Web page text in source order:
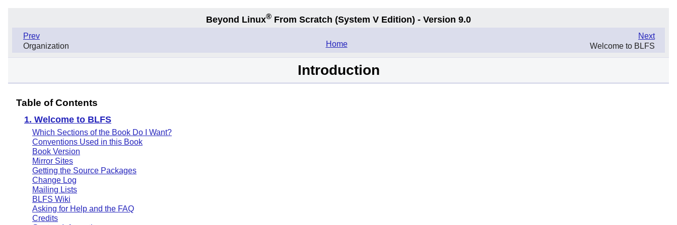
Beyond Linux® From Scratch (System V Edition) - Version 9.0
Prev
Organization
Next
Welcome to BLFS
Home
Introduction
Table of Contents
1. Welcome to BLFS
Which Sections of the Book Do I Want?
Conventions Used in this Book
Book Version
Mirror Sites
Getting the Source Packages
Change Log
Mailing Lists
BLFS Wiki
Asking for Help and the FAQ
Credits